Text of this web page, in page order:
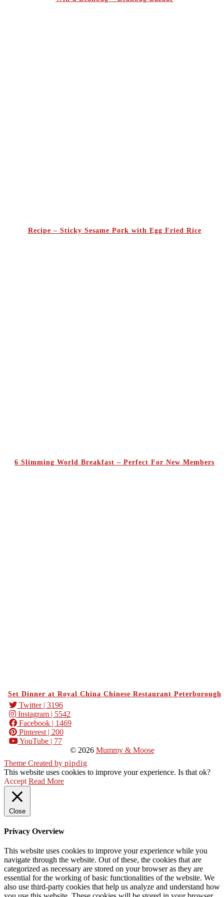
Recipe – Sticky Sesame Pork with Egg Fried Rice
6 Slimming World Breakfast – Perfect For New Members
Set Dinner at Royal China Chinese Restaurant Peterborough
Twitter| 3196
Instagram | 5542
Facebook | 1469
Pinterest | 200
YouTube | 77
© 2026 Mummy & Moose
Theme Created by pipdig
This website uses cookies to improve your experience. Is that ok?
Accept Read More
Close
Privacy Overview
This website uses cookies to improve your experience while you
navigate through the website. Out of these, the cookies that are
categorized as necessary are stored on your browser as they are
essential for the working of basic functionalities of the website. We
also use third-party cookies that help us analyze and understand how